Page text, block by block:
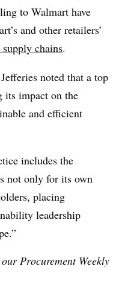
to Walmart have
and other retailers’
chains.
noted that a top
its impact on the
and efficient
includes the
not only for its own
placing
leadership
Procurement Weekly